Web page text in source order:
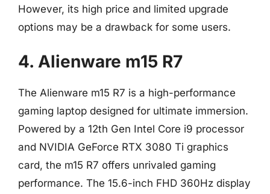
However, its high price and limited upgrade
options may be a drawback for some users.
4. Alienware m15 R7
The Alienware m15 R7 is a high-performance
gaming laptop designed for ultimate immersion.
Powered by a 12th Gen Intel Core i9 processor
and NVIDIA GeForce RTX 3080 Ti graphics
card, the m15 R7 offers unrivaled gaming
performance. The 15.6-inch FHD 360Hz display